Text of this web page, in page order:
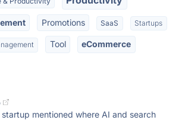
Promotions SaaS Startups
Tool eCommerce
mentioned where AI and search